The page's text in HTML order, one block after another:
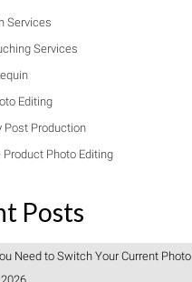
Services
Services
Editing
Post Production
Photo Editing
Posts
Need to Switch Your Current